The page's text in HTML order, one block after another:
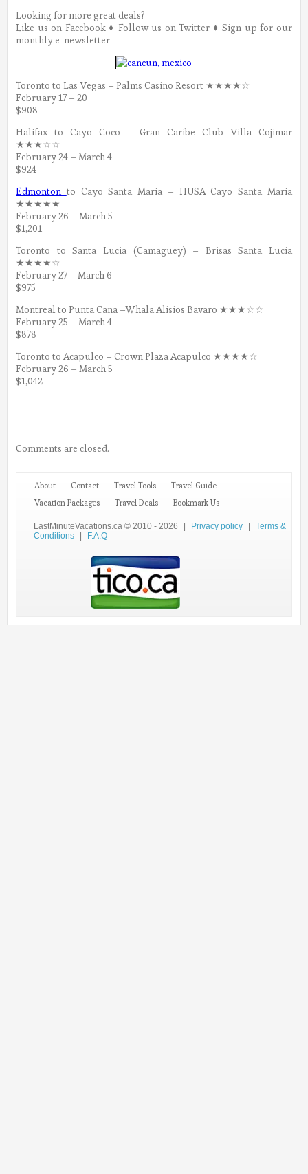
Looking for more great deals?
Like us on Facebook ♦ Follow us on Twitter ♦ Sign up for our
monthly e-newsletter
Toronto to Las Vegas – Palms Casino Resort ★★★★☆
February 17 – 20
$908
Halifax to Cayo Coco – Gran Caribe Club Villa Cojimar
★★★☆☆
February 24 – March 4
$924
Edmonton to Cayo Santa Maria – HUSA Cayo Santa Maria
★★★★★
February 26 – March 5
$1,201
Toronto to Santa Lucia (Camaguey) – Brisas Santa Lucia
★★★★☆
February 27 – March 6
$975
Montreal to Punta Cana –Whala Alisios Bavaro ★★★☆☆
February 25 – March 4
$878
Toronto to Acapulco – Crown Plaza Acapulco ★★★★☆
February 26 – March 5
$1,042
Comments are closed.
About Contact Travel Tools
Travel Guide
Vacation Packages
Travel Deals Bookmark Us
LastMinuteVacations.ca © 2010 - 2026 | Privacy policy |
Terms &
Conditions
| F.A.Q